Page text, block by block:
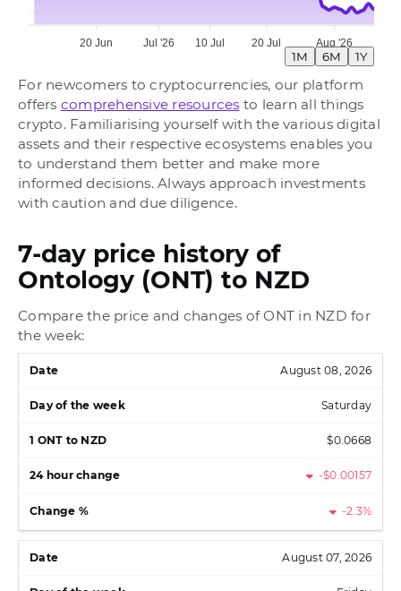
20 Jun Jul '26 10 Jul 20 Jul Aug '26
1M 6M 1Y
For newcomers to cryptocurrencies, our platform
offers comprehensive resources to learn all things
crypto. Familiarising yourself with the various digital
assets and their respective ecosystems enables you
to understand them better and make more
informed decisions. Always approach investments
with caution and due diligence.
7-day price history of
Ontology (ONT) to NZD
Compare the price and changes of ONT in NZD for
the week:
August 08, 2026
Saturday
$0.0668
-$0.00157
-2.3%
August 07, 2026